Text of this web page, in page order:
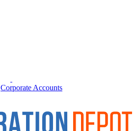
Corporate Accounts